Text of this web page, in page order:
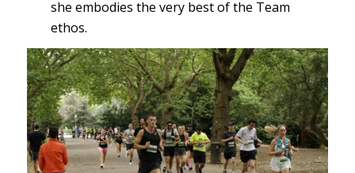
she embodies the very best of the Team
ethos.